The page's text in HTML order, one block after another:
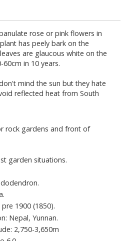
rose or pink flowers in
has peely bark on the
are glaucous white on the
in 10 years.
mind the sun but they hate
reflected heat from South
rock gardens and front of
garden situations.
1900 (1850).
Nepal, Yunnan.
2,750-3,650m